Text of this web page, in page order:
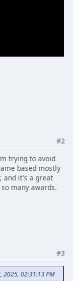
#2
trying to avoid
based mostly
and it's a great
many awards.
#3
2025, 02:31:13 PM